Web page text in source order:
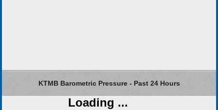
KTMB Barometric Pressure - Past 24 Hours
Loading ...